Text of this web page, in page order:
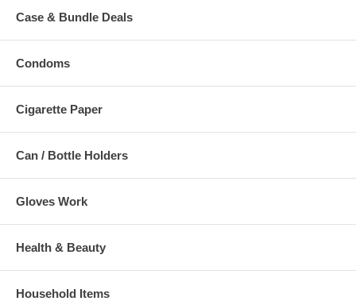
Case & Bundle Deals
Condoms
Cigarette Paper
Can / Bottle Holders
Gloves Work
Health & Beauty
Household Items